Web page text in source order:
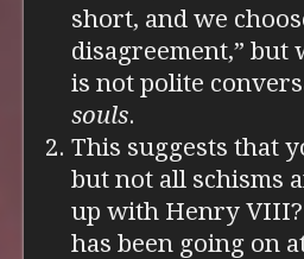
short, and we
disagreement,” but
is not polite
souls.
This suggests that
but not all schisms
up with Henry VIII?
has been going on